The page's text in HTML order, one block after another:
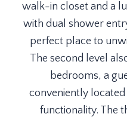
walk-in closet and a
with dual shower
perfect place to
The second level
bedrooms, a
conveniently
functionality. The